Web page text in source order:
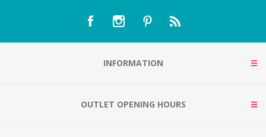
INFORMATION
OUTLET OPENING HOURS